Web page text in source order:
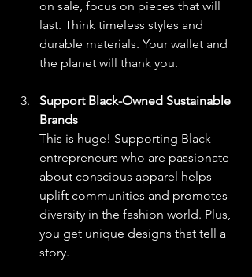
on sale, focus on pieces that will
last. Think timeless styles and
durable materials. Your wallet and
the planet will thank you.
Support Black-Owned Sustainable
Brands
This is huge! Supporting Black
entrepreneurs who are passionate
about conscious apparel helps
uplift communities and promotes
diversity in the fashion world. Plus,
you get unique designs that tell a
story.